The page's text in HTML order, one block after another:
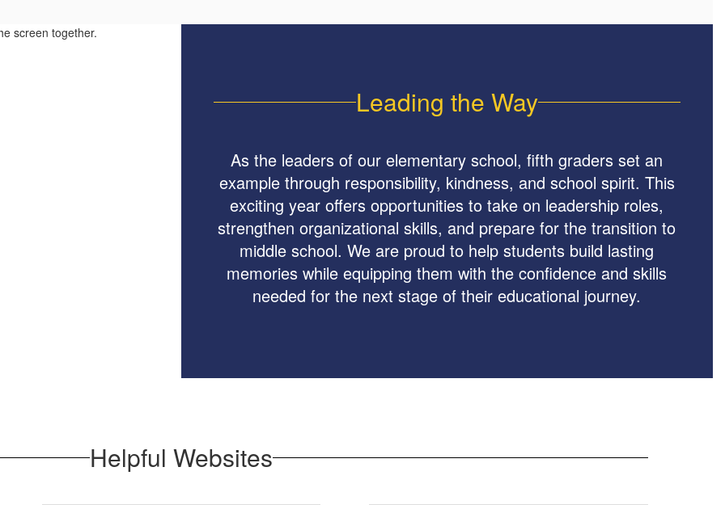
Leading the Way
As the leaders of our elementary school, fifth graders set an
example through responsibility, kindness, and school spirit. This
exciting year offers opportunities to take on leadership roles,
strengthen organizational skills, and prepare for the transition to
middle school. We are proud to help students build lasting
memories while equipping them with the confidence and skills
needed for the next stage of their educational journey.
Helpful Websites